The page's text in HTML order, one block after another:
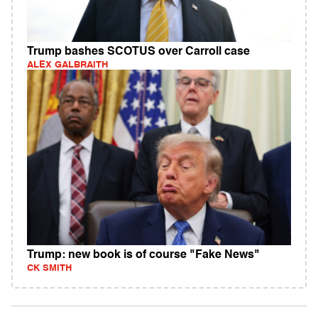
Trump bashes SCOTUS over Carroll case
ALEX GALBRAITH
Trump: new book is of course "Fake News"
CK SMITH